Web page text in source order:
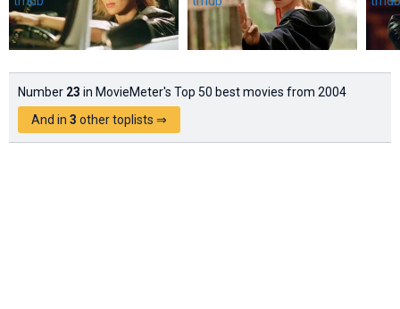
Number 23 in MovieMeter's Top 50 best movies from 2004
And in 3 other toplists ⇒